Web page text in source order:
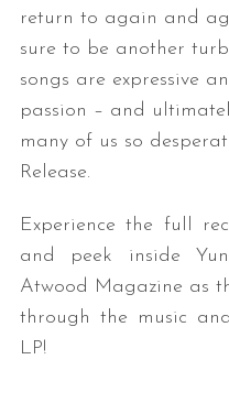
return to again and
sure to be another
songs are expressive
passion – and
many of us so
Release.
Experience the full
and peek inside
Atwood Magazine as
through the music
LP!